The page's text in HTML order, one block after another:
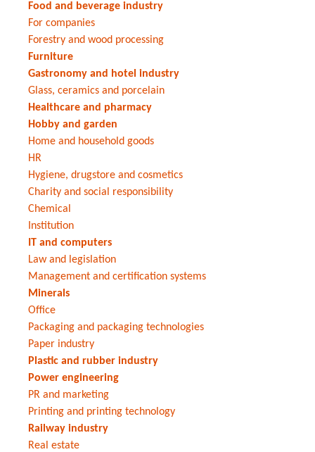
Food and beverage industry
For companies
Forestry and wood processing
Furniture
Gastronomy and hotel industry
Glass, ceramics and porcelain
Healthcare and pharmacy
Hobby and garden
Home and household goods
HR
Hygiene, drugstore and cosmetics
Charity and social responsibility
Chemical
Institution
IT and computers
Law and legislation
Management and certification systems
Minerals
Office
Packaging and packaging technologies
Paper industry
Plastic and rubber industry
Power engineering
PR and marketing
Printing and printing technology
Railway industry
Real estate